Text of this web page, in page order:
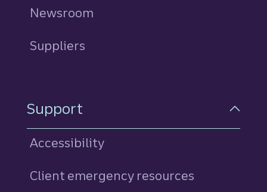
Newsroom
Suppliers
Support
Accessibility
Client emergency resources